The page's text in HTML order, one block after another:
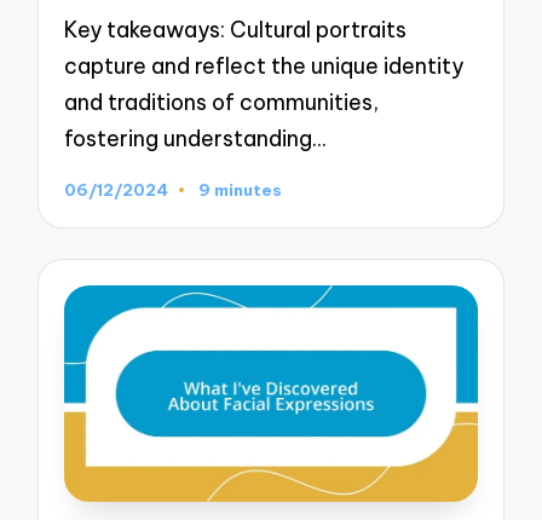
Key takeaways: Cultural portraits
capture and reflect the unique identity
and traditions of communities,
fostering understanding…
06/12/2024 9 minutes